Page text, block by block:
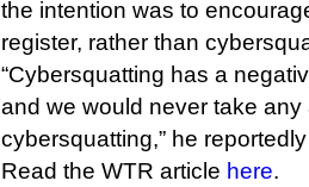
the intention was to
register, rather than
“Cybersquatting has a
and we would never take
cybersquatting,” he
Read the WTR article here.